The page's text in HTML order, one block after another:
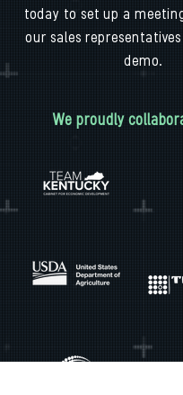
We proudly
today to set up a
our sales
demo.